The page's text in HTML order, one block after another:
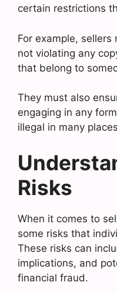
certain restrictions
For example,
not violating any
that belong to
They must also
engaging in any
illegal in many
Risks
When it comes to
some risks that
These risks can
implications, and
financial fraud.